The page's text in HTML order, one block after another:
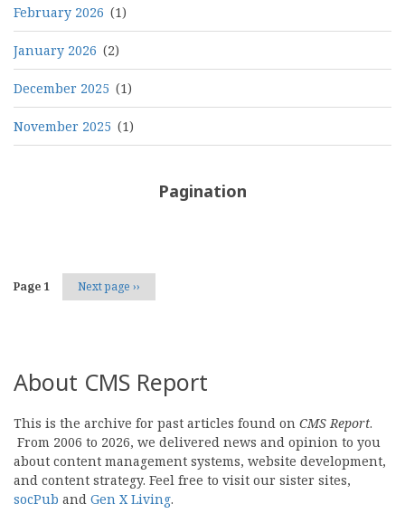
February 2026 (1)
January 2026 (2)
December 2025 (1)
November 2025 (1)
Pagination
Page 1 Next page ››
About CMS Report
This is the archive for past articles found on CMS Report.
From 2006 to 2026, we delivered news and opinion to you
about content management systems, website development,
and content strategy. Feel free to visit our sister sites,
socPub and Gen X Living.